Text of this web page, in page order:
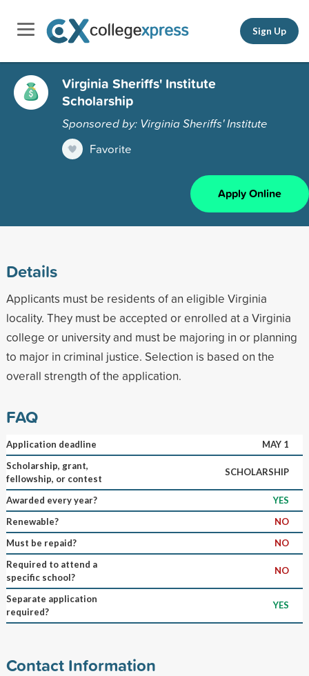
Sign Up
Virginia Sheriffs' Institute
Scholarship
Sponsored by: Virginia Sheriffs' Institute
Favorite
Apply Online
Details
Applicants must be residents of an eligible Virginia
locality. They must be accepted or enrolled at a Virginia
college or university and must be majoring in or planning
to major in criminal justice. Selection is based on the
overall strength of the application.
FAQ
Application deadline
MAY 1
Scholarship, grant,
fellowship, or contest
SCHOLARSHIP
Awarded every year?
YES
Renewable?
NO
Must be repaid?
NO
Required to attend a
specific school?
NO
Separate application
required?
YES
Contact Information